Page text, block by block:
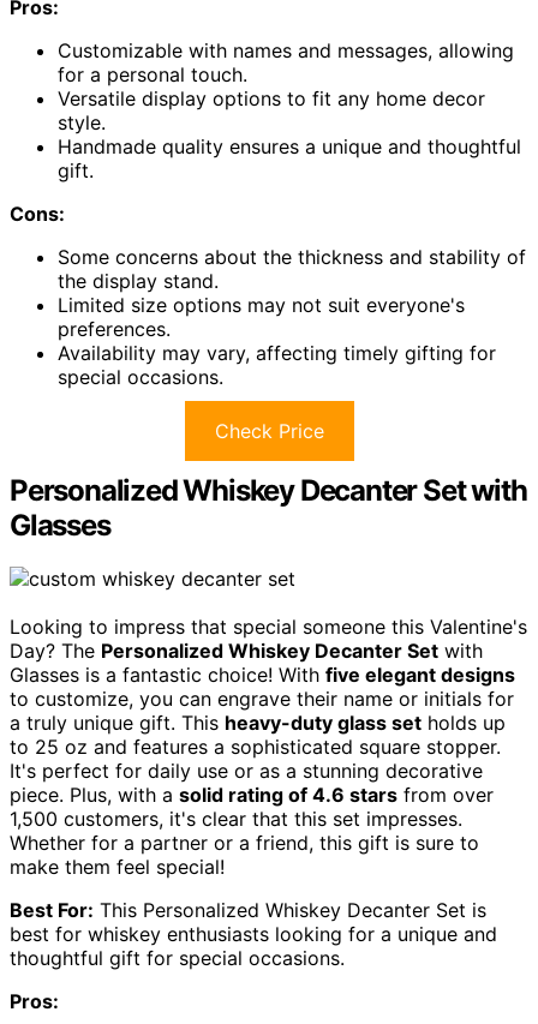
Pros:
Customizable with names and messages, allowing
for a personal touch.
Versatile display options to fit any home decor
style.
Handmade quality ensures a unique and thoughtful
gift.
Cons:
Some concerns about the thickness and stability of
the display stand.
Limited size options may not suit everyone's
preferences.
Availability may vary, affecting timely gifting for
special occasions.
Check Price
Personalized Whiskey Decanter Set with
Glasses
Looking to impress that special someone this Valentine's
Day? The Personalized Whiskey Decanter Set with
Glasses is a fantastic choice! With five elegant designs
to customize, you can engrave their name or initials for
a truly unique gift. This heavy-duty glass set holds up
to 25 oz and features a sophisticated square stopper.
It's perfect for daily use or as a stunning decorative
piece. Plus, with a solid rating of 4.6 stars from over
1,500 customers, it's clear that this set impresses.
Whether for a partner or a friend, this gift is sure to
make them feel special!
Best For: This Personalized Whiskey Decanter Set is
best for whiskey enthusiasts looking for a unique and
thoughtful gift for special occasions.
Pros: